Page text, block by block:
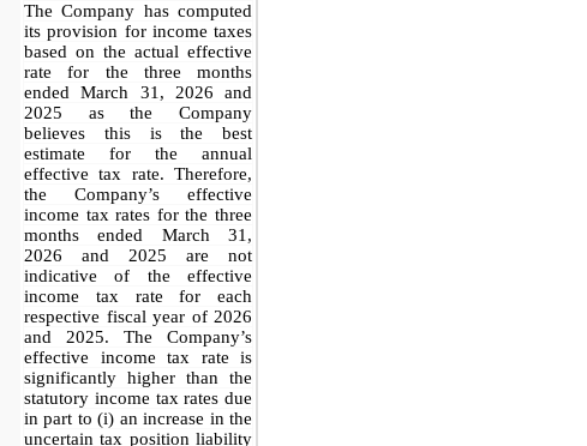
The Company has computed
its provision for income taxes
based on the actual effective
rate for the three months
ended March 31, 2026 and
2025 as the Company
believes this is the best
estimate for the annual
effective tax rate. Therefore,
the Company’s effective
income tax rates for the three
months ended March 31,
2026 and 2025 are not
indicative of the effective
income tax rate for each
respective fiscal year of 2026
and 2025. The Company’s
effective income tax rate is
significantly higher than the
statutory income tax rates due
in part to (i) an increase in the
uncertain tax position liability